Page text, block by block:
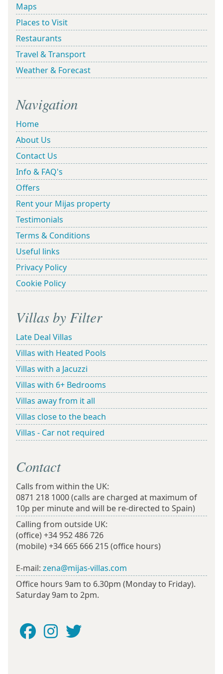
Maps
Places to Visit
Restaurants
Travel & Transport
Weather & Forecast
Navigation
Home
About Us
Contact Us
Info & FAQ's
Offers
Rent your Mijas property
Testimonials
Terms & Conditions
Useful links
Privacy Policy
Cookie Policy
Villas by Filter
Late Deal Villas
Villas with Heated Pools
Villas with a Jacuzzi
Villas with 6+ Bedrooms
Villas away from it all
Villas close to the beach
Villas - Car not required
Contact
Calls from within the UK:
0871 218 1000(calls are charged at maximum of
10p per minute and will be re-directed to Spain)
Calling from outside UK:
(office)+34 952 486 726
(mobile)+34 665 666 215(office hours)
E-mail: zena@mijas-villas.com
Office hours 9am to 6.30pm (Monday to Friday).
Saturday 9am to 2pm.